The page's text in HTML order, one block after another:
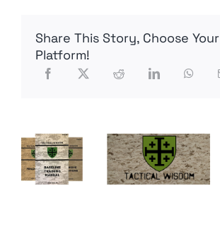
To
Share This Story, Choose Your
Platform!